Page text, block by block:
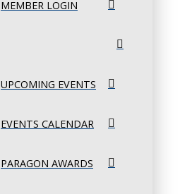
MEMBER LOGIN
UPCOMING EVENTS
EVENTS CALENDAR
PARAGON AWARDS